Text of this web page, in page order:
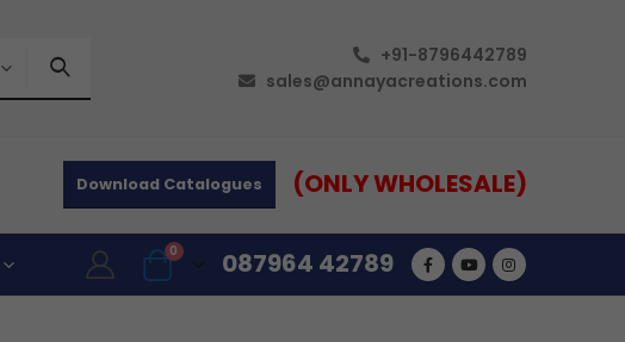
+91-8796442789
sales@annayacreations.com
Download Catalogues (ONLY WHOLESALE)
0 087964 42789